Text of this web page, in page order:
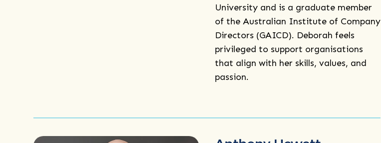
University and is a graduate member
of the Australian Institute of Company
Directors (GAICD). Deborah feels
privileged to support organisations
that align with her skills, values, and
passion.